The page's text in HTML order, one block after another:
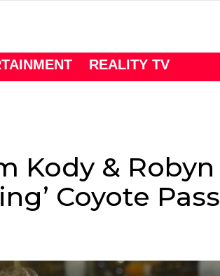
REALITY TV
Kody & Robyn
Coyote Pass